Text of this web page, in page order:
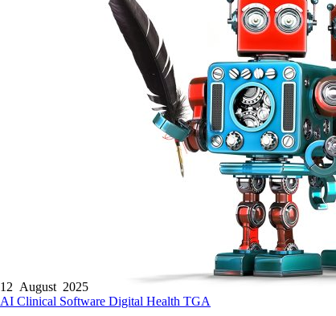
12 August 2025
AI Clinical Software Digital Health TGA